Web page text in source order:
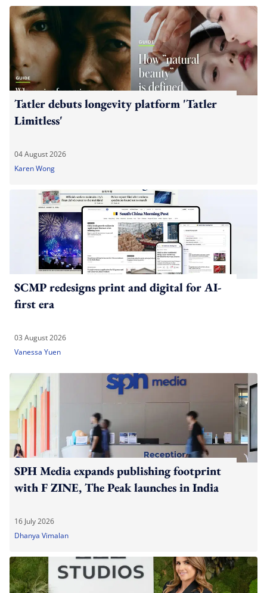
Tatler debuts longevity platform 'Tatler
Limitless'
04 August 2026
Karen Wong
SCMP redesigns print and digital for AI-
first era
03 August 2026
Vanessa Yuen
SPH Media expands publishing footprint
with F ZINE, The Peak launches in India
16 July 2026
Dhanya Vimalan